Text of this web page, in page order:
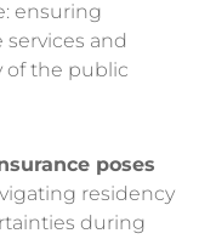
ensuring
and
of the public
poses
residency
during